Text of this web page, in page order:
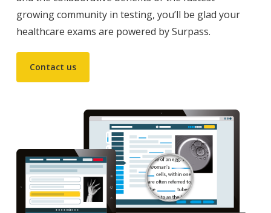
growing community in testing, you’ll be glad your
healthcare exams are powered by Surpass.
Contact us